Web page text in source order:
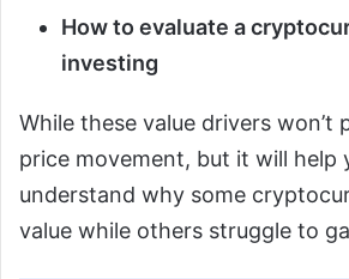
How to evaluate a
investing
While these value drivers won’t
price movement, but it will help
understand why some
value while others struggle to